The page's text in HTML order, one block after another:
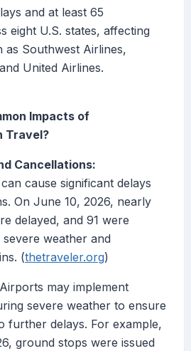
and at least 65
eight U.S. states, affecting
as Southwest Airlines,
United Airlines.
Impacts of
Travel?
Cancellations:
cause significant delays
On June 10, 2026, nearly
delayed, and 91 were
weather and
(thetraveler.org)
Airports may implement
severe weather to ensure
further delays. For example,
ground stops were issued